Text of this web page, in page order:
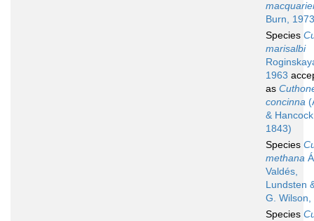
Burn, 1973
Species
marisalbi
1963
as
concinna
&
1843)
Species
methana
Valdés,
Lundsten
G. Wilson,
Species